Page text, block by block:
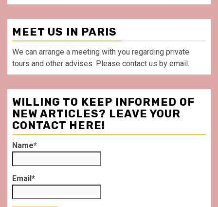
MEET US IN PARIS
We can arrange a meeting with you regarding private
tours and other advises. Please contact us by email.
WILLING TO KEEP INFORMED OF
NEW ARTICLES? LEAVE YOUR
CONTACT HERE!
Name*
Email*